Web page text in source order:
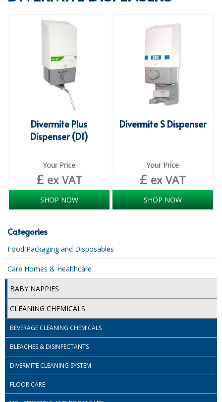
Care Homes & Healthcare
FORM INSERTS
ID DISCREET FOR MEN
iD ESSENTIAL UNDERPADS BED PROTECTION
iD SENSITIVE PANTS
LOCKER BAGS
NET KNICKERS
SKIN CARE
SLIP ALL IN ONES
WASHABLE BED PROTECTION
Categories
Food Packaging and Disposables
Care Homes & Healthcare
BABY NAPPIES
CLEANING CHEMICALS
BEVERAGE CLEANING CHEMICALS
BLEACHES & DISINFECTANTS
DIVERMITE CLEANING SYSTEM
FLOOR CARE
Divermite Plus
Dispenser (D1)
Your Price
£ ex VAT
SHOP NOW
Divermite S Dispenser
Your Price
£ ex VAT
SHOP NOW